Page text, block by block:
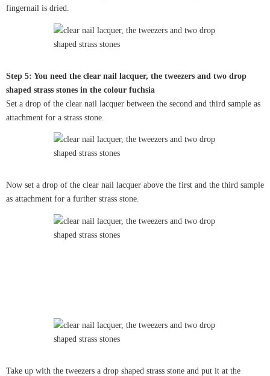
fingernail is dried.
Step 5: You need the clear nail lacquer, the tweezers and two drop
shaped strass stones in the colour fuchsia
Set a drop of the clear nail lacquer between the second and third sample as
attachment for a strass stone.
Now set a drop of the clear nail lacquer above the first and the third sample
as attachment for a further strass stone.
Take up with the tweezers a drop shaped strass stone and put it at the